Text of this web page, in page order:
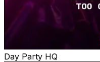
Day Party HQ